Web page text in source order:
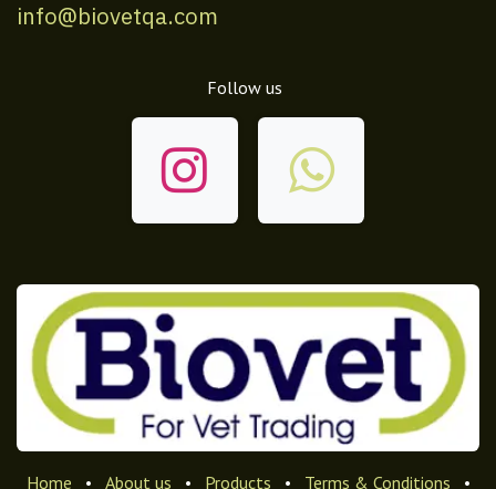
info@biovetqa.com
Follow us
Home • About us • Products • Terms & Conditions •